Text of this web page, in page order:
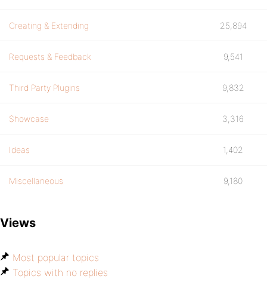
Creating & Extending 25,894
Requests & Feedback 9,541
Third Party Plugins 9,832
Showcase 3,316
Ideas 1,402
Miscellaneous 9,180
Views
Most popular topics
Topics with no replies